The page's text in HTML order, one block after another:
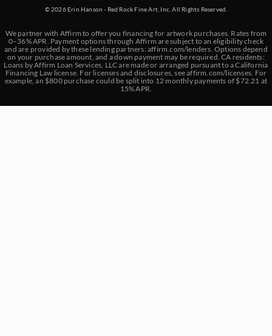
© 2026 Erin Hanson - Red Rock Fine Art, Inc. All Rights Reserved.
We partner with Affirm to offer you financing for artwork purchases. Rates from
0–36% APR. Payment options through Affirm are subject to an eligibility check
and are provided by these lending partners: affirm.com/lenders . Options depend
on your purchase amount, and a down payment may be required. CA residents:
Loans by Affirm Loan Services, LLC are made or arranged pursuant to a California
Financing Law license. For licenses and disclosures, seeaffirm.com/licenses . For
example, an $800 purchase could be split into 12 monthly payments of $72.21 at
15% APR.